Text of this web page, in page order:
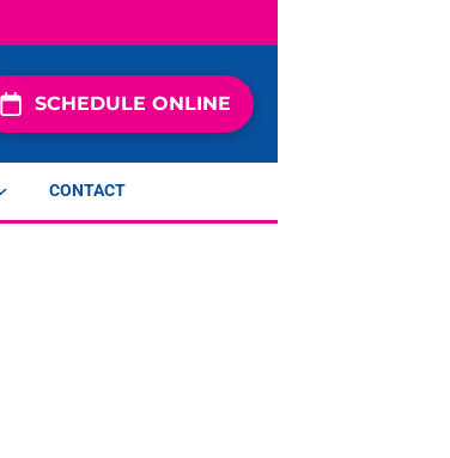
SCHEDULE ONLINE
CONTACT